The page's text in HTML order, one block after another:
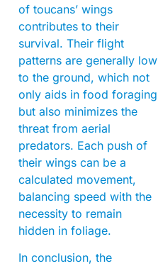
of toucans’ wings
contributes to their
survival. Their flight
patterns are generally low
to the ground, which not
only aids in food foraging
but also minimizes the
threat from aerial
predators. Each push of
their wings can be a
calculated movement,
balancing speed with the
necessity to remain
hidden in foliage.
In conclusion, the